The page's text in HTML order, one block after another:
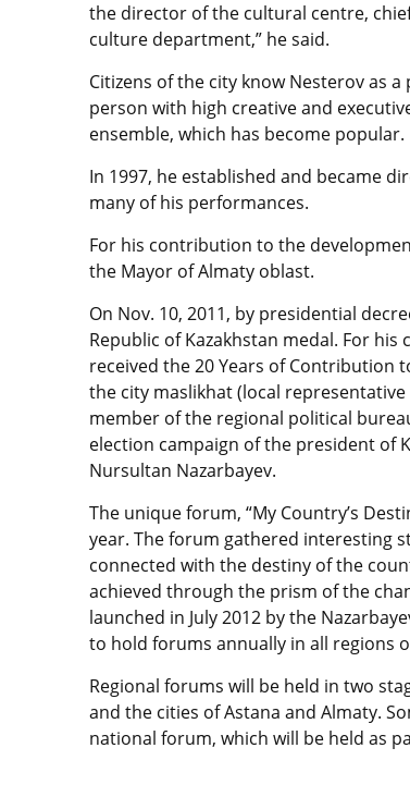
the director of the cultural centre,
culture department,” he said.
Citizens of the city know Nesterov as
person with high creative and
ensemble, which has become popular.
In 1997, he established and became
many of his performances.
For his contribution to the
the Mayor of Almaty oblast.
On Nov. 10, 2011, by presidential
Republic of Kazakhstan medal. For
received the 20 Years of Contribution
the city maslikhat (local
member of the regional political
election campaign of the president of
Nursultan Nazarbayev.
The unique forum, “My Country’s
year. The forum gathered interesting
connected with the destiny of the
achieved through the prism of the
launched in July 2012 by the
to hold forums annually in all regions
Regional forums will be held in two
and the cities of Astana and Almaty.
national forum, which will be held as